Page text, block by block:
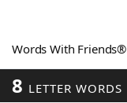
Scrabble
Today's NYT
Words With Friends®
8 LETTER WORDS